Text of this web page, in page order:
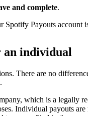
and complete.
Spotify Payouts account
an individual
There are no
which is a legally
Individual payouts